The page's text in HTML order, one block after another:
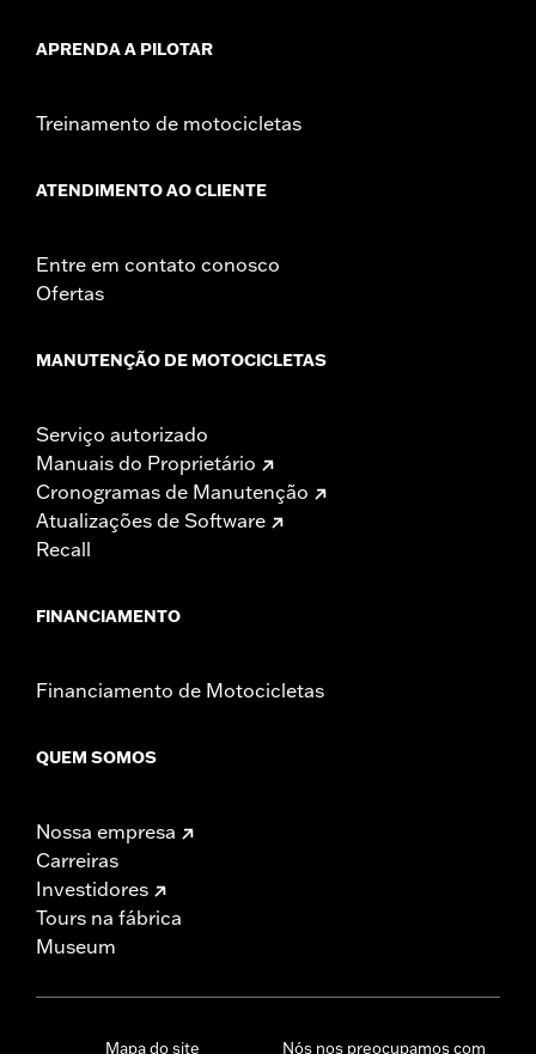
APRENDA A PILOTAR
Treinamento de motocicletas
ATENDIMENTO AO CLIENTE
Entre em contato conosco
Ofertas
MANUTENÇÃO DE MOTOCICLETAS
Serviço autorizado
Manuais do Proprietário
Cronogramas de Manutenção
Atualizações de Software
Recall
FINANCIAMENTO
Financiamento de Motocicletas
QUEM SOMOS
Nossa empresa
Carreiras
Investidores
Tours na fábrica
Museum
Mapa do site Nós nos preocupamos com